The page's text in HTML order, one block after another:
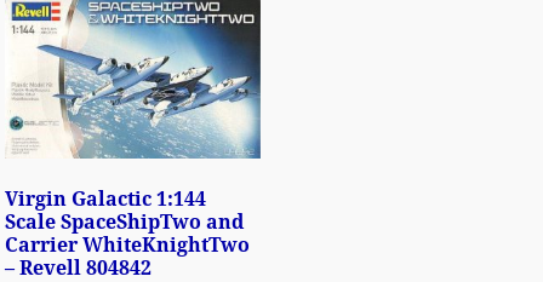
Virgin Galactic 1:144
Scale SpaceShipTwo and
Carrier WhiteKnightTwo
– Revell 804842